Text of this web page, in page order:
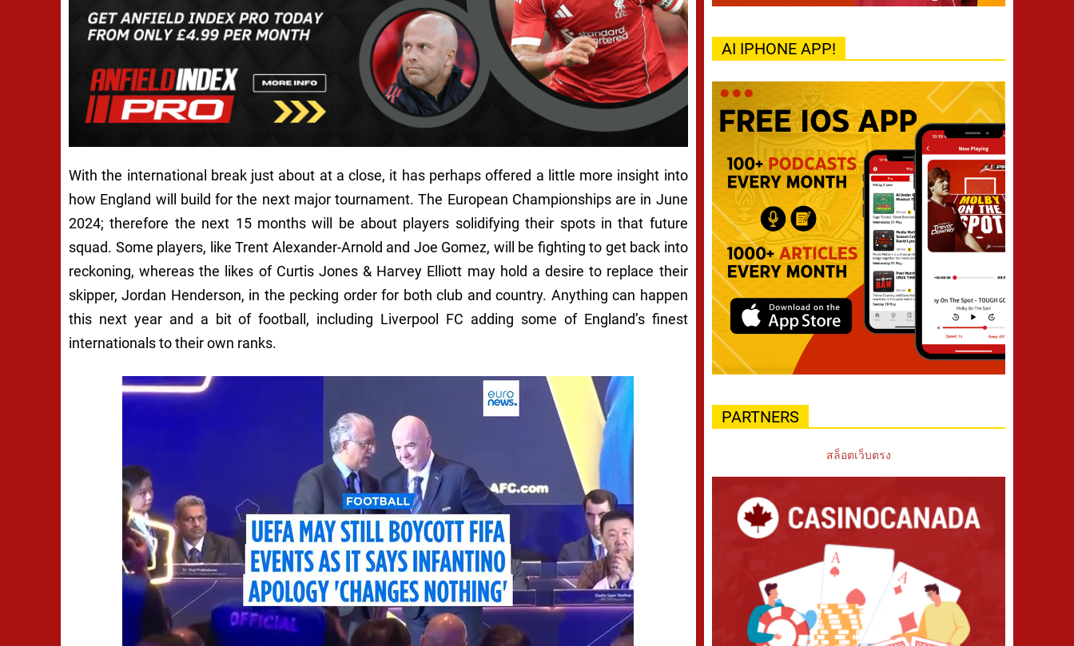
With the international break just about at a close, it has perhaps offered a little more insight into
how England will build for the next major tournament. The European Championships are in June
2024; therefore the next 15 months will be about players solidifying their spots in that future
squad. Some players, like Trent Alexander-Arnold and Joe Gomez, will be fighting to get back into
reckoning, whereas the likes of Curtis Jones & Harvey Elliott may hold a desire to replace their
skipper, Jordan Henderson, in the pecking order for both club and country. Anything can happen
this next year and a bit of football, including Liverpool FC adding some of England’s finest
internationals to their own ranks.
AI IPHONE APP!
PARTNERS
สล็อตเว็บตรง